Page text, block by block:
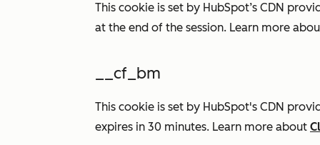
This cookie is set by HubSpot’s CDN
at the end of the session. Learn more
__cf_bm
This cookie is set by HubSpot's CDN
expires in 30 minutes. Learn more about